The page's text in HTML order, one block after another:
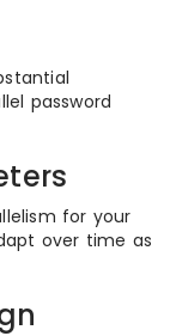
password
for your
over time as